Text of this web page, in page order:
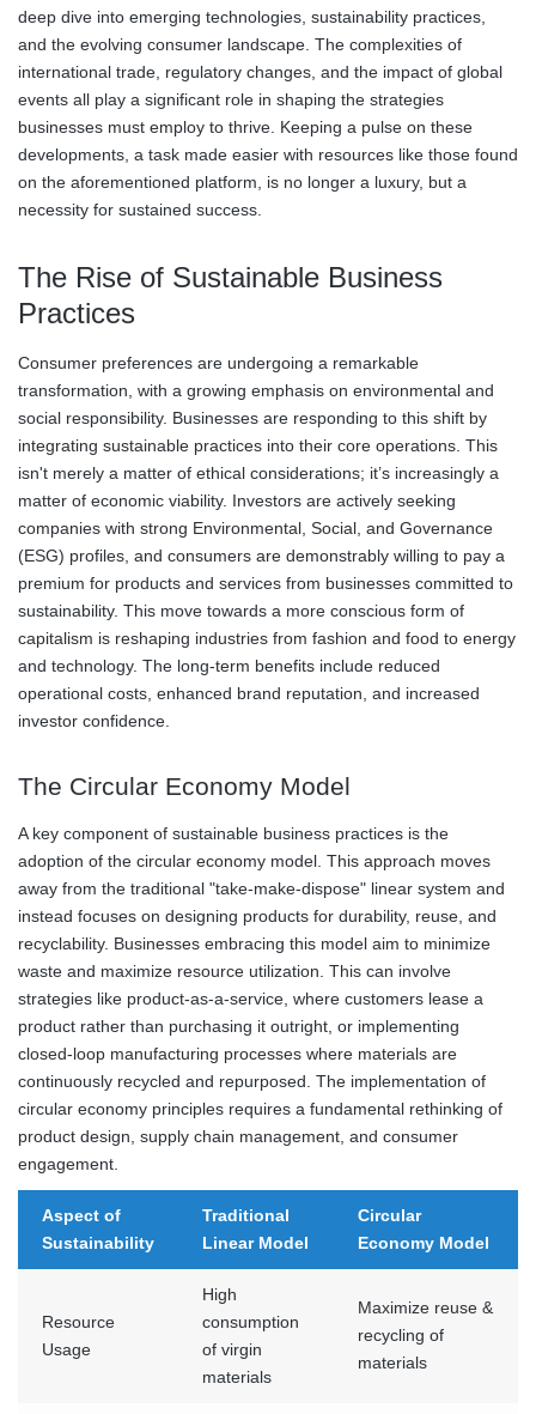
deep dive into emerging technologies, sustainability practices,
and the evolving consumer landscape. The complexities of
international trade, regulatory changes, and the impact of global
events all play a significant role in shaping the strategies
businesses must employ to thrive. Keeping a pulse on these
developments, a task made easier with resources like those found
on the aforementioned platform, is no longer a luxury, but a
necessity for sustained success.
The Rise of Sustainable Business
Practices
Consumer preferences are undergoing a remarkable
transformation, with a growing emphasis on environmental and
social responsibility. Businesses are responding to this shift by
integrating sustainable practices into their core operations. This
isn't merely a matter of ethical considerations; it’s increasingly a
matter of economic viability. Investors are actively seeking
companies with strong Environmental, Social, and Governance
(ESG) profiles, and consumers are demonstrably willing to pay a
premium for products and services from businesses committed to
sustainability. This move towards a more conscious form of
capitalism is reshaping industries from fashion and food to energy
and technology. The long-term benefits include reduced
operational costs, enhanced brand reputation, and increased
investor confidence.
The Circular Economy Model
A key component of sustainable business practices is the
adoption of the circular economy model. This approach moves
away from the traditional "take-make-dispose" linear system and
instead focuses on designing products for durability, reuse, and
recyclability. Businesses embracing this model aim to minimize
waste and maximize resource utilization. This can involve
strategies like product-as-a-service, where customers lease a
product rather than purchasing it outright, or implementing
closed-loop manufacturing processes where materials are
continuously recycled and repurposed. The implementation of
circular economy principles requires a fundamental rethinking of
product design, supply chain management, and consumer
engagement.
Aspect of
Sustainability
Traditional
Linear Model
Circular
Economy Model
Resource
Usage
High
consumption
of virgin
materials
Maximize reuse &
recycling of
materials